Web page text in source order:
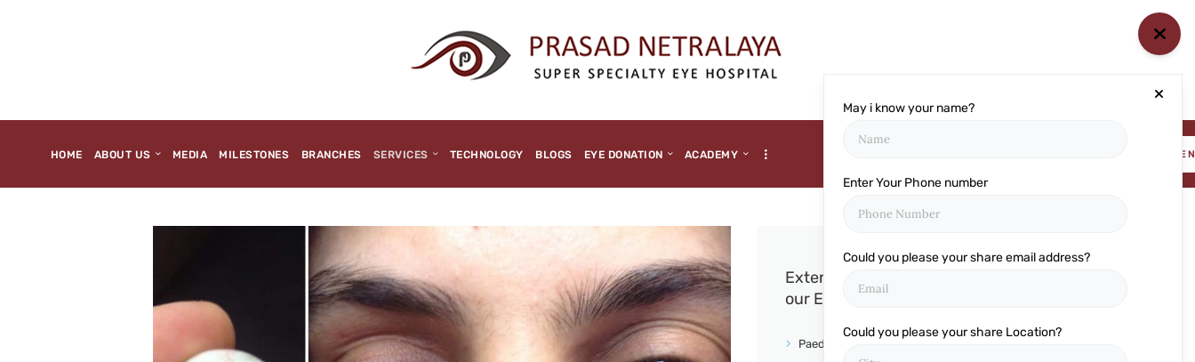
HOME ABOUT US MEDIA MILESTONES BRANCHES SERVICES TECHNOLOGY BLOGS EYE DONATION ACADEMY BOOK AN
ABOUT US
BRANCHES
SERVICES
TECHNOLOGY
BLOGS
EYE DONATION
Extensive Services Offered at
our Eye Clinic
Paediatric Ophthalmology
May i know your name?
Enter Your Phone number
Could you please your share email address?
Could you please your share Location?